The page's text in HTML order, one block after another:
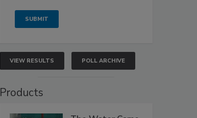
VIEW RESULTS POLL ARCHIVE
Products